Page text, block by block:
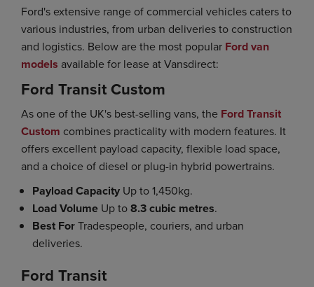
Ford's extensive range of commercial vehicles caters to
various industries, from urban deliveries to construction
and logistics. Below are the most popular Ford van
models available for lease at Vansdirect:
Ford Transit Custom
As one of the UK's best-selling vans, the Ford Transit
Custom combines practicality with modern features. It
offers excellent payload capacity, flexible load space,
and a choice of diesel or plug-in hybrid powertrains.
Payload Capacity Up to 1,450kg.
Load Volume Up to8.3 cubic metres.
Best ForTradespeople, couriers, and urban
deliveries.
Ford Transit